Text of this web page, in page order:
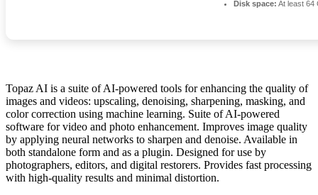
Disk space: At least 64
Topaz AI is a suite of AI-powered tools for enhancing the quality of
images and videos: upscaling, denoising, sharpening, masking, and
color correction using machine learning. Suite of AI-powered
software for video and photo enhancement. Improves image quality
by applying neural networks to sharpen and denoise. Available in
both standalone form and as a plugin. Designed for use by
photographers, editors, and digital restorers. Provides fast processing
with high-quality results and minimal distortion.